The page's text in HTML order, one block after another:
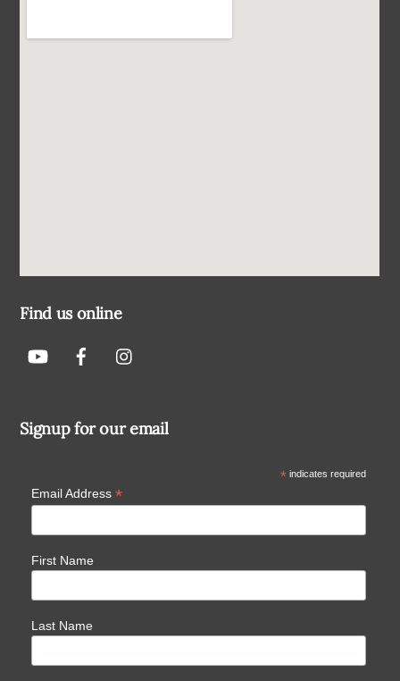
Find us online
Signup for our email
*indicates required
Email Address *
First Name
Last Name